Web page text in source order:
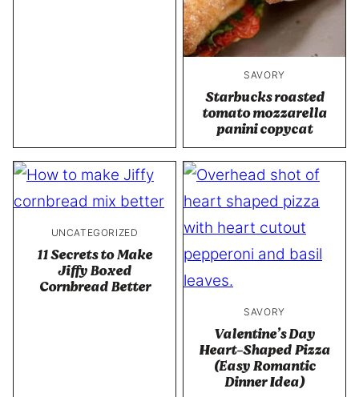
SAVORY
Starbucks roasted
tomato mozzarella
panini copycat
UNCATEGORIZED
11 Secrets to Make
Jiffy Boxed
Cornbread Better
SAVORY
Valentine’s Day
Heart-Shaped Pizza
(Easy Romantic
Dinner Idea)